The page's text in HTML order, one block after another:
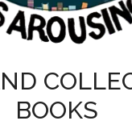
BOOKS